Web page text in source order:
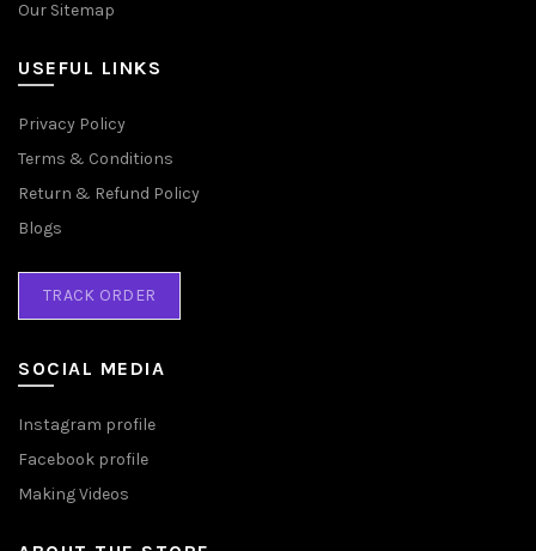
Our Sitemap
USEFUL LINKS
Privacy Policy
Terms & Conditions
Return & Refund Policy
Blogs
TRACK ORDER
SOCIAL MEDIA
Instagram profile
Facebook profile
Making Videos